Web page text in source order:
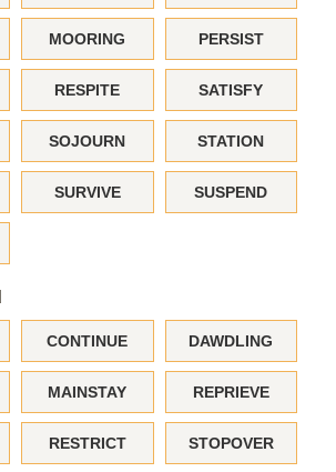
MOORING PERSIST
RESPITE SATISFY
SOJOURN STATION
SURVIVE SUSPEND
CONTINUE DAWDLING
MAINSTAY REPRIEVE
RESTRICT STOPOVER